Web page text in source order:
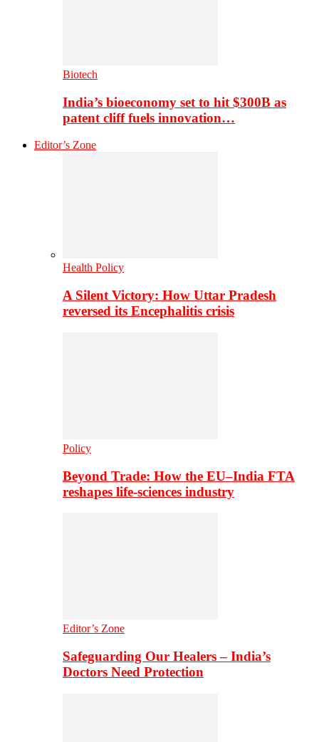
Biotech
India’s bioeconomy set to hit $300B as
patent cliff fuels innovation…
Editor’s Zone
Health Policy
A Silent Victory: How Uttar Pradesh
reversed its Encephalitis crisis
Policy
Beyond Trade: How the EU–India FTA
reshapes life-sciences industry
Editor’s Zone
Safeguarding Our Healers – India’s
Doctors Need Protection